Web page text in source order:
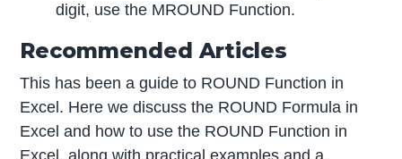
digit, use the MROUND Function.
Recommended Articles
This has been a guide to ROUND Function in
Excel. Here we discuss the ROUND Formula in
Excel and how to use the ROUND Function in
Excel, along with practical examples and a